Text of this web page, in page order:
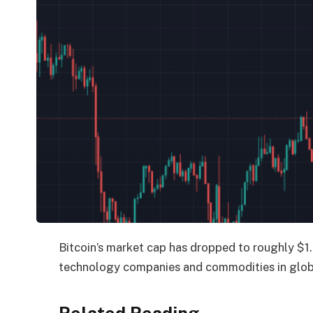
Bitcoin’s market cap has dropped to roughly
technology companies and commodities in